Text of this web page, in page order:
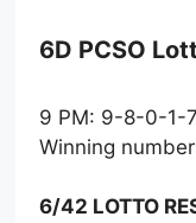
6D PCSO
9 PM: 9-8-0-1-
Winning
6/42 LOTTO